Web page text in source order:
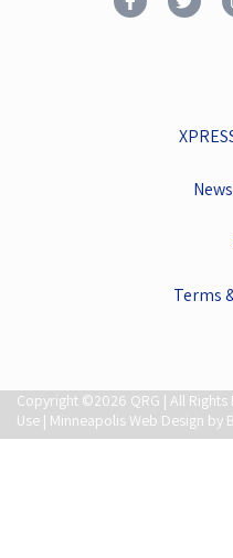
Terms
Copyright ©2026 QRG | All Rights
Use | Minneapolis Web Design by